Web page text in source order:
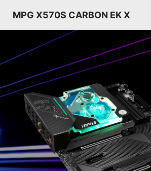
MPG X570S CARBON EK X